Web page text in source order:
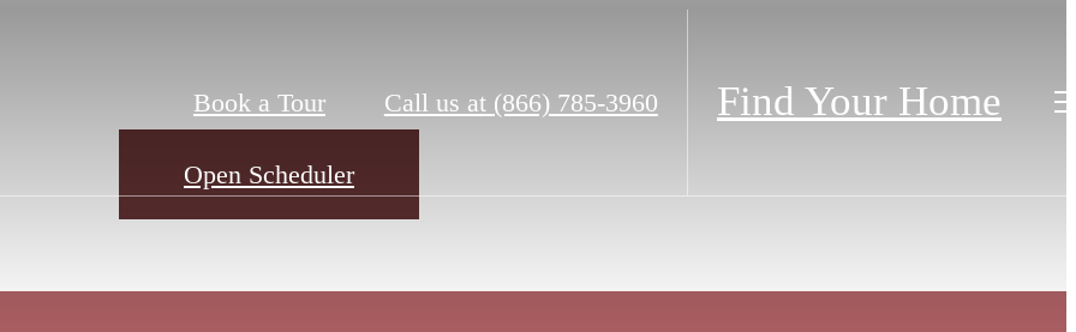
Book a Tour Call us at (866) 785-3960 Find Your Home
Open Scheduler